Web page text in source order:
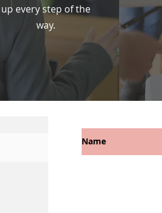
up every step of the
way.